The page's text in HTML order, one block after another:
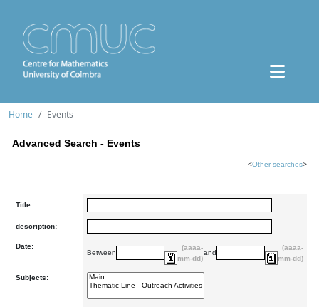
Home Events
Advanced Search - Events
<Other searches>
Title:
description:
Date:
Between
(aaaa-
mm-dd)
and
(aaaa-
mm-dd)
Subjects: